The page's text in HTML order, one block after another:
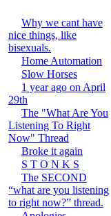
Why we cant have
nice things, like
bisexuals.
Home Automation
Slow Horses
1 year ago on April
29th
The "What Are You
Listening To Right
Now" Thread
Broke it again
S T O N K S
The SECOND
“what are you listening
to right now?” thread.